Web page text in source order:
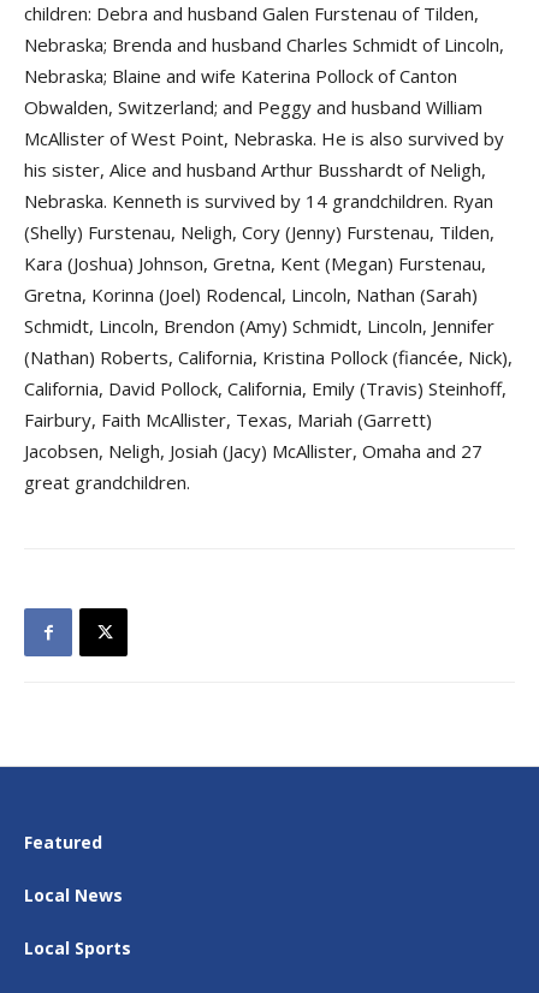
children: Debra and husband Galen Furstenau of Tilden,
Nebraska; Brenda and husband Charles Schmidt of Lincoln,
Nebraska; Blaine and wife Katerina Pollock of Canton
Obwalden, Switzerland; and Peggy and husband William
McAllister of West Point, Nebraska. He is also survived by
his sister, Alice and husband Arthur Busshardt of Neligh,
Nebraska. Kenneth is survived by 14 grandchildren. Ryan
(Shelly) Furstenau, Neligh, Cory (Jenny) Furstenau, Tilden,
Kara (Joshua) Johnson, Gretna, Kent (Megan) Furstenau,
Gretna, Korinna (Joel) Rodencal, Lincoln, Nathan (Sarah)
Schmidt, Lincoln, Brendon (Amy) Schmidt, Lincoln, Jennifer
(Nathan) Roberts, California, Kristina Pollock (fiancée, Nick),
California, David Pollock, California, Emily (Travis) Steinhoff,
Fairbury, Faith McAllister, Texas, Mariah (Garrett)
Jacobsen, Neligh, Josiah (Jacy) McAllister, Omaha and 27
great grandchildren.
Featured
Local News
Local Sports